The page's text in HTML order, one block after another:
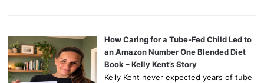
How Caring for a Tube-Fed Child Led to
an Amazon Number One Blended Diet
Book – Kelly Kent’s Story
Kelly Kent never expected years of tube